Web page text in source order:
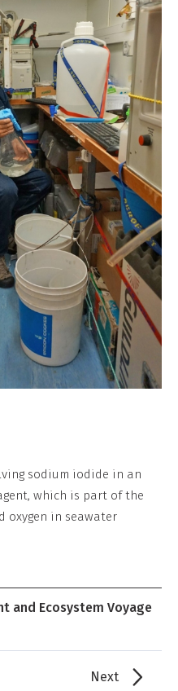
sodium iodide in an
which is part of the
oxygen in seawater
and Ecosystem Voyage
Next